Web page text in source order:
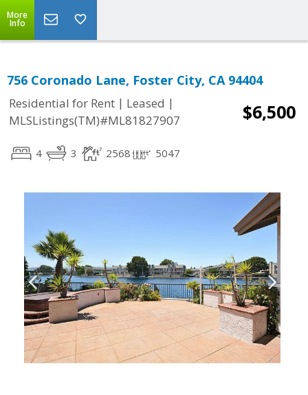
More
Info
756 Coronado Lane, Foster City, CA 94404
Residential for Rent | Leased |
MLSListings(TM)#ML81827907
$6,500
4 3 2568 5047